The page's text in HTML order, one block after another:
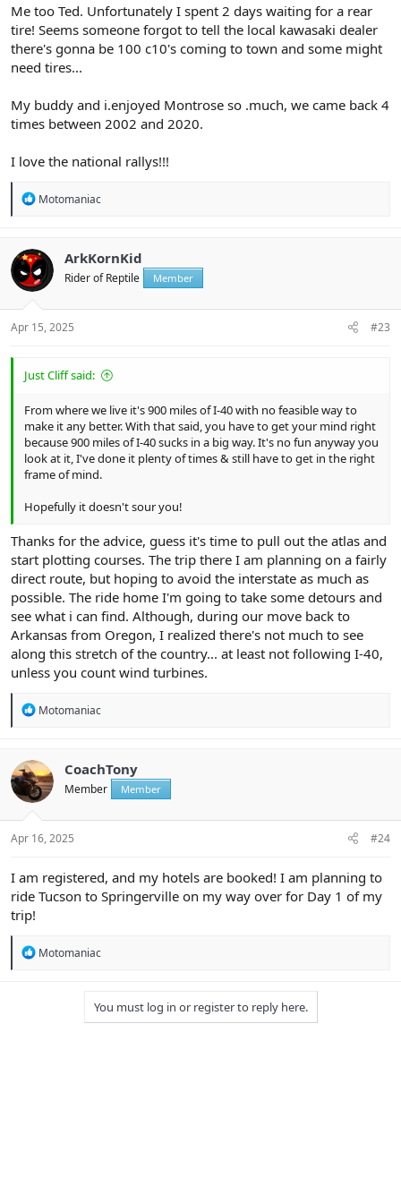
Me too Ted. Unfortunately I spent 2 days waiting for a rear
tire! Seems someone forgot to tell the local kawasaki dealer
there's gonna be 100 c10's coming to town and some might
need tires...
My buddy and i.enjoyed Montrose so .much, we came back 4
times between 2002 and 2020.
I love the national rallys!!!
R
t
i
o
s
:
Motomaniac
ArkKornKid
Rider of Reptile Member
Apr 15, 2025 #23
Just Cliff said:
From where we live it's 900 miles of I-40 with no feasible way to
make it any better. With that said, you have to get your mind right
because 900 miles of I-40 sucks in a big way. It's no fun anyway you
look at it, I've done it plenty of times & still have to get in the right
frame of mind.
Hopefully it doesn't sour you!
Thanks for the advice, guess it's time to pull out the atlas and
start plotting courses. The trip there I am planning on a fairly
direct route, but hoping to avoid the interstate as much as
possible. The ride home I'm going to take some detours and
see what i can find. Although, during our move back to
Arkansas from Oregon, I realized there's not much to see
along this stretch of the country... at least not following I-40,
unless you count wind turbines.
R
t
i
o
s
:
Motomaniac
CoachTony
Member Member
Apr 16, 2025 #24
I am registered, and my hotels are booked! I am planning to
ride Tucson to Springerville on my way over for Day 1 of my
trip!
R
Motomaniac
You must log in or register to reply here.